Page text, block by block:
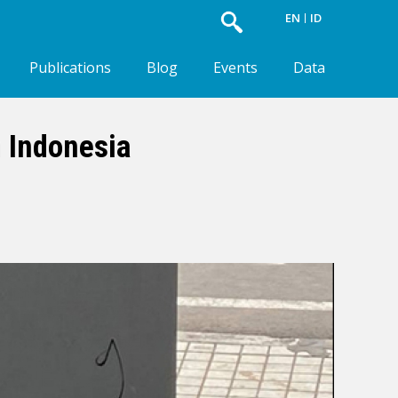
EN ID
Publications Blog Events Data